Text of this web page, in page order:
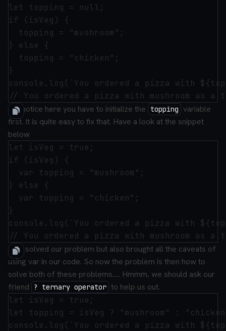
let topping = null;
if (isVeg) {
  topping = "mushroom";
} else {
  topping = "chicken";
}
console.log(`You ordered a pizza with
But notice here you have to initialize the topping
variable
first. It is quite easy to fix that. Have a look at the snippet
below
let isVeg = true;
if (isVeg) {
  var topping = "mushroom";
} else {
  var topping = "chicken";
}
console.log(`You ordered a pizza with
This solved our problem but also brought all the caveats of
using var in our code. So now the problem is then how to
solve both of these problems..... Hmmm, we should ask our
friend
? ternary operator to help us out.
let isVeg = true;
let topping = isVeg ? "mushroom" :
console.log(`You ordered a pizza with